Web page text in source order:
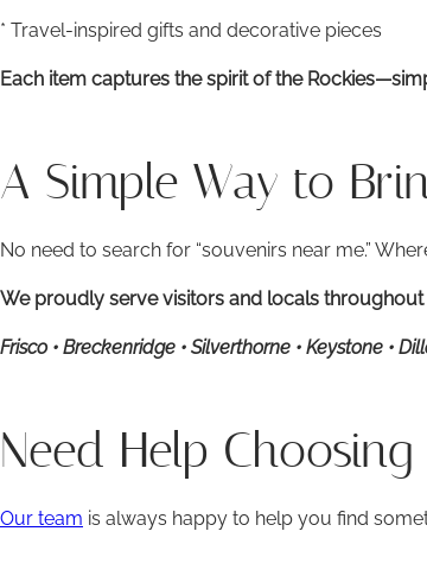
* Travel-inspired gifts and decorative pieces
Each item captures the spirit of the
A Simple Way to
No need to search for “souvenirs near me.”
We proudly serve visitors and locals
Frisco • Breckenridge • Silverthorne • Keystone •
Need Help
Our team is always happy to help you find